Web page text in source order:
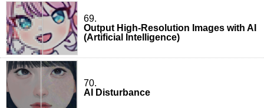
69.
Output High-Resolution Images with AI
(Artificial Intelligence)
70.
AI Disturbance